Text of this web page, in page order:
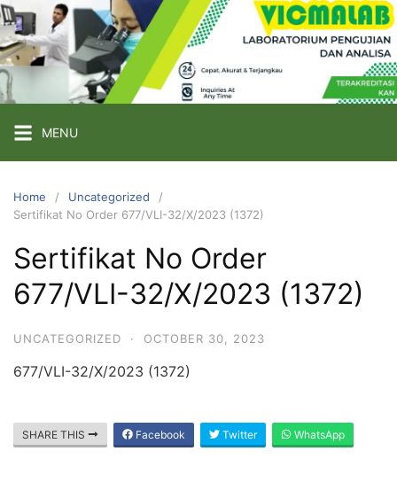
Skip
to
content
PT
VICMA
INDONESIA
Pengujian
dan
Analisa
MENU
Home
Uncategorized
Sertifikat No Order 677/VLI-32/X/2023 (1372)
Sertifikat No Order
677/VLI-32/X/2023 (1372)
UNCATEGORIZED · OCTOBER 30, 2023
677/VLI-32/X/2023 (1372)
SHARE THIS Facebook Twitter WhatsApp